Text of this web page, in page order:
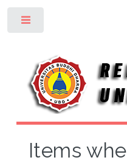
Items